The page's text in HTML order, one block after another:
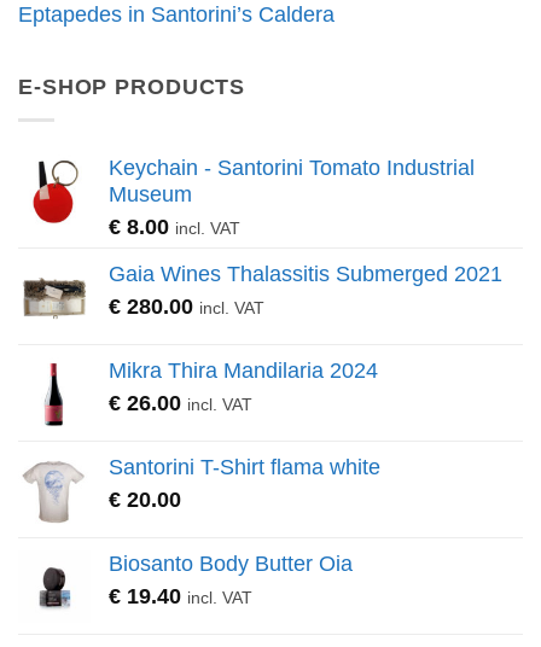
Eptapedes in Santorini’s Caldera
E-SHOP PRODUCTS
Keychain - Santorini Tomato Industrial
Museum
€ 8.00 incl. VAT
Gaia Wines Thalassitis Submerged 2021
€ 280.00 incl. VAT
Mikra Thira Mandilaria 2024
€ 26.00 incl. VAT
Santorini T-Shirt flama white
€ 20.00
Biosanto Body Butter Oia
€ 19.40 incl. VAT